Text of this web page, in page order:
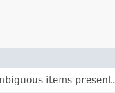
items present.